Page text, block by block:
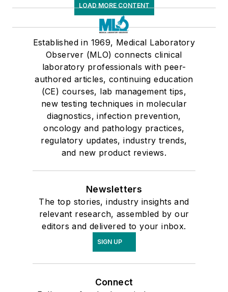
LOAD MORE CONTENT
Established in 1969, Medical Laboratory
Observer (MLO) connects clinical
laboratory professionals with peer-
authored articles, continuing education
(CE) courses, lab management tips,
new testing techniques in molecular
diagnostics, infection prevention,
oncology and pathology practices,
regulatory updates, industry trends,
and new product reviews.
Newsletters
The top stories, industry insights and
relevant research, assembled by our
editors and delivered to your inbox.
SIGN UP
Connect